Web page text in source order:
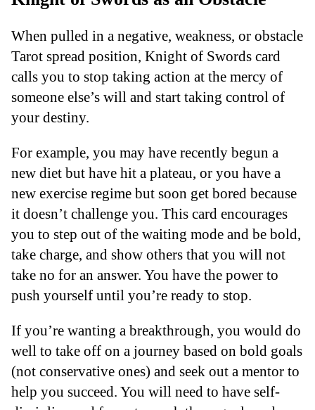
When pulled in a negative, weakness, or obstacle
Tarot spread position, Knight of Swords card
calls you to stop taking action at the mercy of
someone else’s will and start taking control of
your destiny.
For example, you may have recently begun a
new diet but have hit a plateau, or you have a
new exercise regime but soon get bored because
it doesn’t challenge you. This card encourages
you to step out of the waiting mode and be bold,
take charge, and show others that you will not
take no for an answer. You have the power to
push yourself until you’re ready to stop.
If you’re wanting a breakthrough, you would do
well to take off on a journey based on bold goals
(not conservative ones) and seek out a mentor to
help you succeed. You will need to have self-